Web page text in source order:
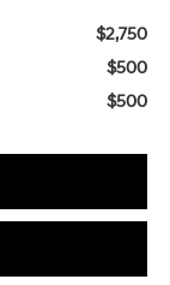
$2,750
$500
$500